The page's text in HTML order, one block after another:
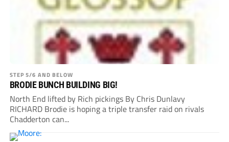
STEP 5/6 AND BELOW
BRODIE BUNCH BUILDING BIG!
North End lifted by Rich pickings By Chris Dunlavy
RICHARD Brodie is hoping a triple transfer raid on rivals
Chadderton can...